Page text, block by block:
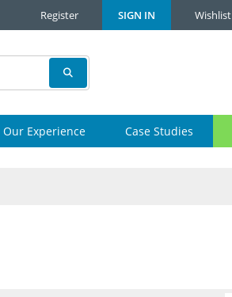
Register SIGN IN Wishlist
Our Experience Case Studies